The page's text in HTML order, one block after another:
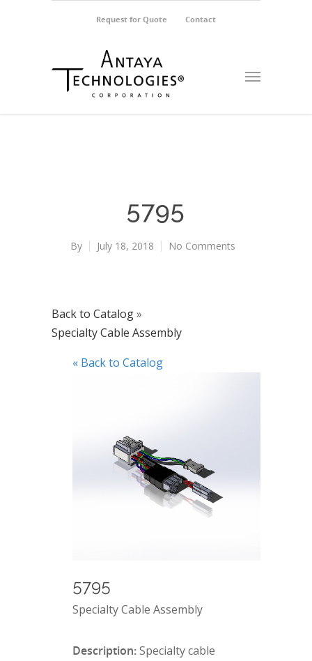
Request for Quote Contact
5795
By July 18, 2018 No Comments
Back to Catalog
Specialty Cable Assembly
« Back to Catalog
5795
Specialty Cable Assembly
Description:Specialty cable